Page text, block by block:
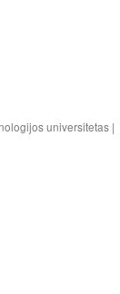
universitetas |